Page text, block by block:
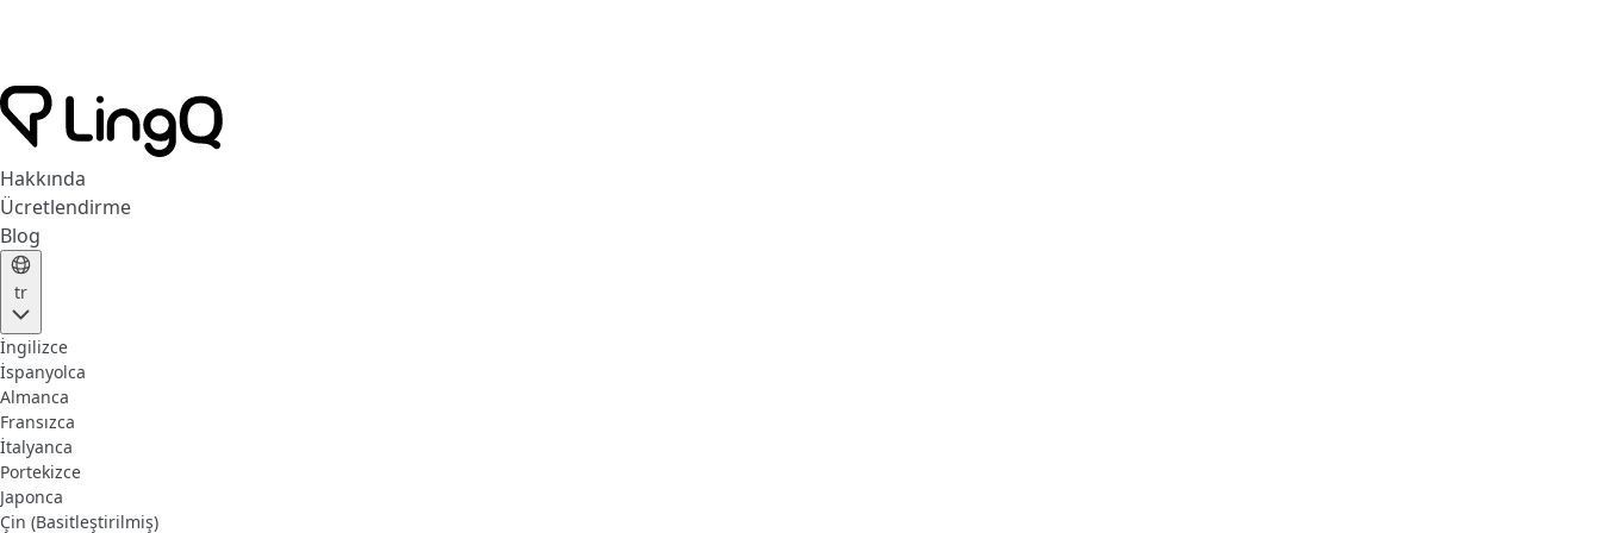
Hakkında
Ücretlendirme
Blog
tr
İngilizce
İspanyolca
Almanca
Fransızca
İtalyanca
Portekizce
Japonca
Çin (Basitleştirilmiş)